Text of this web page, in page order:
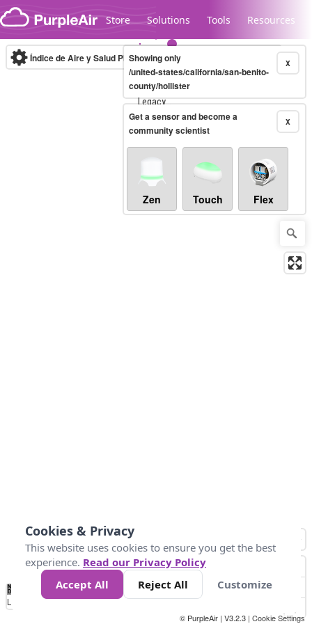
Skip to content
Store Solutions Tools Resources
Legacy...
Índice de Aire y Salud PM.2.5 10-minute X
Showing only
/united-states/california/san-benito-
county/hollister
X
Get a sensor and become a
community scientist
Zen Touch Flex
No
Data 25 45 147
Loading...
© PurpleAir | V3.2.3 | Cookie Settings
Cookies & Privacy
This website uses cookies to ensure you get the best
experience. Read our Privacy Policy
Accept All
Reject All Customize